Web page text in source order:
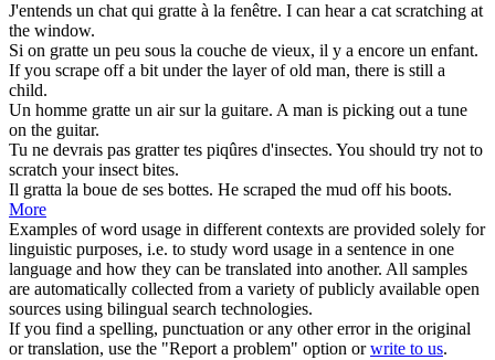
J'entends un chat qui gratte à la fenêtre. I can hear a cat scratching at
the window.
Si on gratte un peu sous la couche de vieux, il y a encore un enfant.
If you scrape off a bit under the layer of old man, there is still a
child.
Un homme gratte un air sur la guitare. A man is picking out a tune
on the guitar.
Tu ne devrais pas grattertes piqûres d'insectes. You should try not to
scratch your insect bites.
Il gratta la boue de ses bottes. He scraped the mud off his boots.
More
Examples of word usage in different contexts are provided solely for
linguistic purposes, i.e. to study word usage in a sentence in one
language and how they can be translated into another. All samples
are automatically collected from a variety of publicly available open
sources using bilingual search technologies.
If you find a spelling, punctuation or any other error in the original
or translation, use the "Report a problem" option orwrite to us.